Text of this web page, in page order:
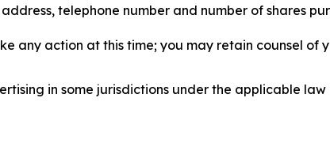
telephone number and number of shares
any action at this time; you may retain counsel of
in some jurisdictions under the applicable